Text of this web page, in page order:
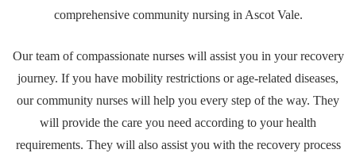
comprehensive community nursing in Ascot Vale.
Our team of compassionate nurses will assist you in your recovery
journey. If you have mobility restrictions or age-related diseases,
our community nurses will help you every step of the way. They
will provide the care you need according to your health
requirements. They will also assist you with the recovery process